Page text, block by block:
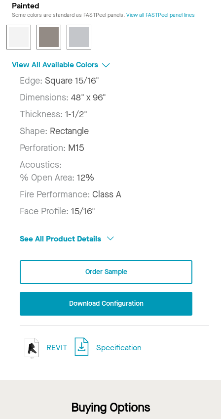
Painted
Some colors are standard as FASTPeel panels. View all FASTPeel panel lines
View All Available Colors
Edge: Square 15/16"
Dimensions: 48" x 96"
Thickness: 1-1/2"
Shape: Rectangle
Perforation: M15
Acoustics:
% Open Area: 12%
Fire Performance: Class A
Face Profile: 15/16"
See All Product Details
Order Sample
Download Configuration
REVIT Specification
Buying Options